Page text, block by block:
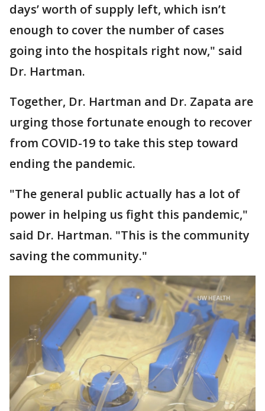
days’ worth of supply left, which isn’t
enough to cover the number of cases
going into the hospitals right now," said
Dr. Hartman.
Together, Dr. Hartman and Dr. Zapata are
urging those fortunate enough to recover
from COVID-19 to take this step toward
ending the pandemic.
"The general public actually has a lot of
power in helping us fight this pandemic,"
said Dr. Hartman. "This is the community
saving the community."